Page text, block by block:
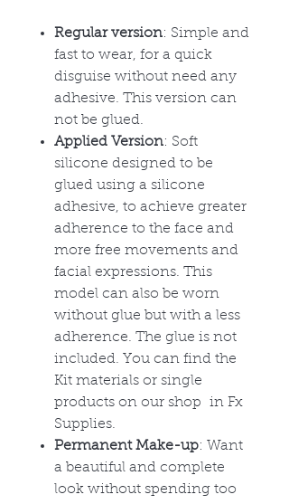
Regular version: Simple and
fast to wear, for a quick
disguise without need any
adhesive. This version can
not be glued.
Applied Version: Soft
silicone designed to be
glued using a silicone
adhesive, to achieve greater
adherence to the face and
more free movements and
facial expressions. This
model can also be worn
without glue but with a less
adherence. The glue is not
included. You can find the
Kit materials or single
products on our shop in Fx
Supplies.
Permanent Make-up: Want
a beautiful and complete
look without spending too